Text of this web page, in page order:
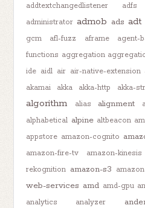
addtextchangedlistener
adfs
administrator admob ads adt
gcm
afl-fuzz aframe agent-
functions aggregation
ide aidl air air-native-extension
akamai akka akka-http akka-
algorithm alias alignment
alphabetical alpine altbeacon
appstore amazon-cognito
amazon-fire-tv
amazon-kinesis
rekognition amazon-s3
web-services amd amd-gpu
analytics
analyzer